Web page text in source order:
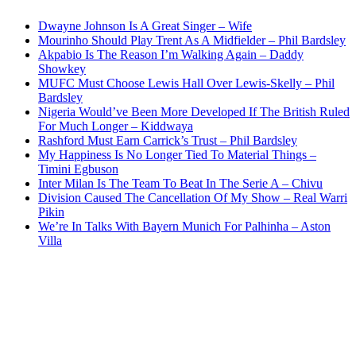
Dwayne Johnson Is A Great Singer – Wife
Mourinho Should Play Trent As A Midfielder – Phil Bardsley
Akpabio Is The Reason I’m Walking Again – Daddy
Showkey
MUFC Must Choose Lewis Hall Over Lewis-Skelly – Phil
Bardsley
Nigeria Would’ve Been More Developed If The British Ruled
For Much Longer – Kiddwaya
Rashford Must Earn Carrick’s Trust – Phil Bardsley
My Happiness Is No Longer Tied To Material Things –
Timini Egbuson
Inter Milan Is The Team To Beat In The Serie A – Chivu
Division Caused The Cancellation Of My Show – Real Warri
Pikin
We’re In Talks With Bayern Munich For Palhinha – Aston
Villa